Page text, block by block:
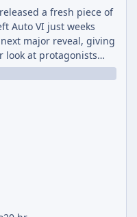
a fresh piece of
Auto VI just weeks
major reveal, giving
look at protagonists
outside of a gas
titled "Jason